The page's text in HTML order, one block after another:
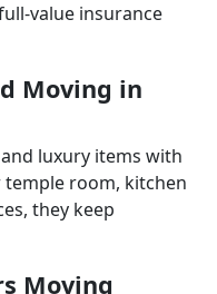
value insurance
Moving in
luxury items with
room, kitchen
they keep
Moving